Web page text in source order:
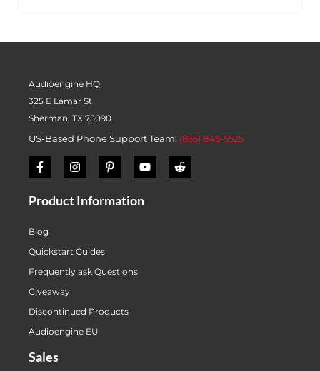
Audioengine HQ
325 E Lamar St
Sherman, TX 75090
US-Based Phone Support Team: (855) 845-5525
Product Information
Blog
Quickstart Guides
Frequently ask Questions
Giveaway
Discontinued Products
Audioengine EU
Sales